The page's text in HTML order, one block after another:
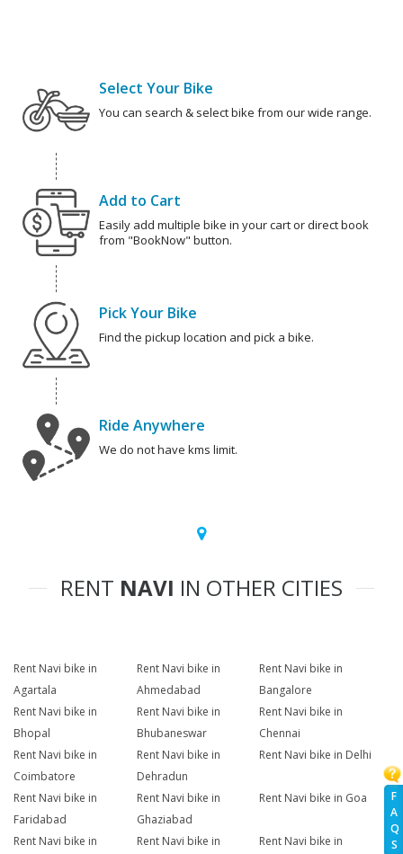
F
A
Q
S
Select Your Bike
You can search & select bike from our wide range.
Add to Cart
Easily add multiple bike in your cart or direct book
from "BookNow" button.
Pick Your Bike
Find the pickup location and pick a bike.
Ride Anywhere
We do not have kms limit.
RENT NAVI IN OTHER CITIES
Rent Navi bike in
Agartala
Rent Navi bike in
Ahmedabad
Rent Navi bike in
Bangalore
Rent Navi bike in
Bhopal
Rent Navi bike in
Bhubaneswar
Rent Navi bike in
Chennai
Rent Navi bike in
Coimbatore
Rent Navi bike in
Dehradun
Rent Navi bike in Delhi
Rent Navi bike in
Faridabad
Rent Navi bike in
Ghaziabad
Rent Navi bike in Goa
Rent Navi bike in
Rent Navi bike in
Rent Navi bike in